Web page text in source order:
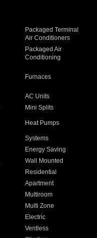
Packaged Terminal
Air Conditioners
Packaged Air
Conditioning
Furnaces
AC Units
Mini Splits
Heat Pumps
Systems
Energy Saving
Wall Mounted
Residential
Apartment
Multiroom
Multi Zone
Electric
Ventless